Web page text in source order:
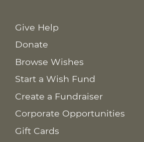
Give Help
Donate
Browse Wishes
Start a Wish Fund
Create a Fundraiser
Corporate Opportunities
Gift Cards